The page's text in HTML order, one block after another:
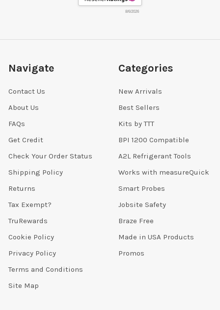
8/6/2026
Navigate
Contact Us
About Us
FAQs
Get Credit
Check Your Order Status
Shipping Policy
Returns
Tax Exempt?
TruRewards
Cookie Policy
Privacy Policy
Terms and Conditions
Site Map
Categories
New Arrivals
Best Sellers
Kits by TTT
BPI 1200 Compatible
A2L Refrigerant Tools
Works with measureQuick
Smart Probes
Jobsite Safety
Braze Free
Made in USA Products
Promos